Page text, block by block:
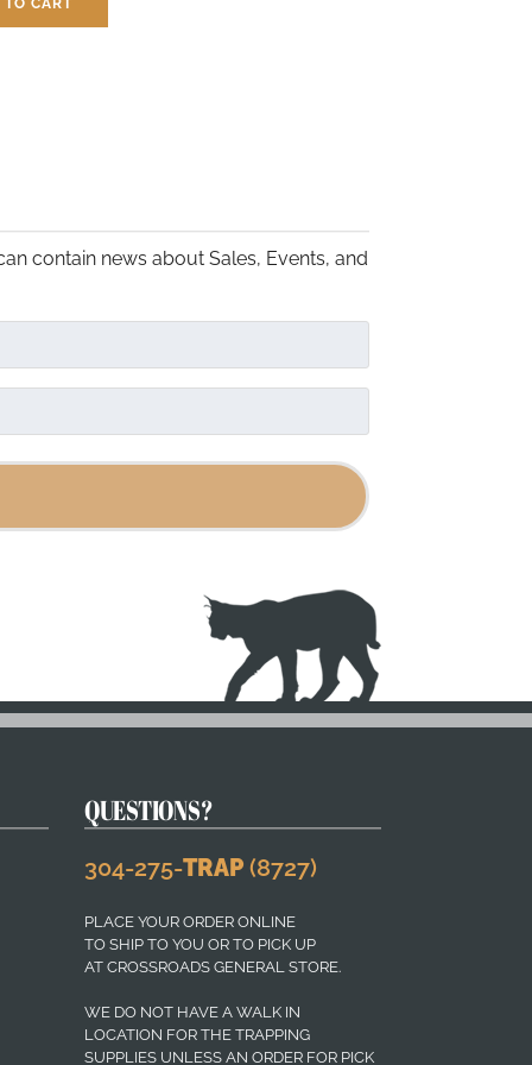
the
7.50
TO CART
contain news about Sales, Events, and
QUESTIONS?
304-275-TRAP (8727)
PLACE YOUR ORDER ONLINE
TO SHIP TO YOU OR TO PICK UP
AT CROSSROADS GENERAL STORE.
WE DO NOT HAVE A WALK IN
LOCATION FOR THE TRAPPING
SUPPLIES UNLESS AN ORDER FOR PICK